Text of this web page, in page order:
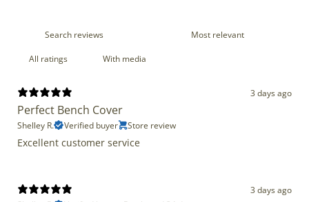
With media
3 days ago
Perfect Bench Cover
Shelley R. Verified buyer Store review
Excellent customer service
3 days ago